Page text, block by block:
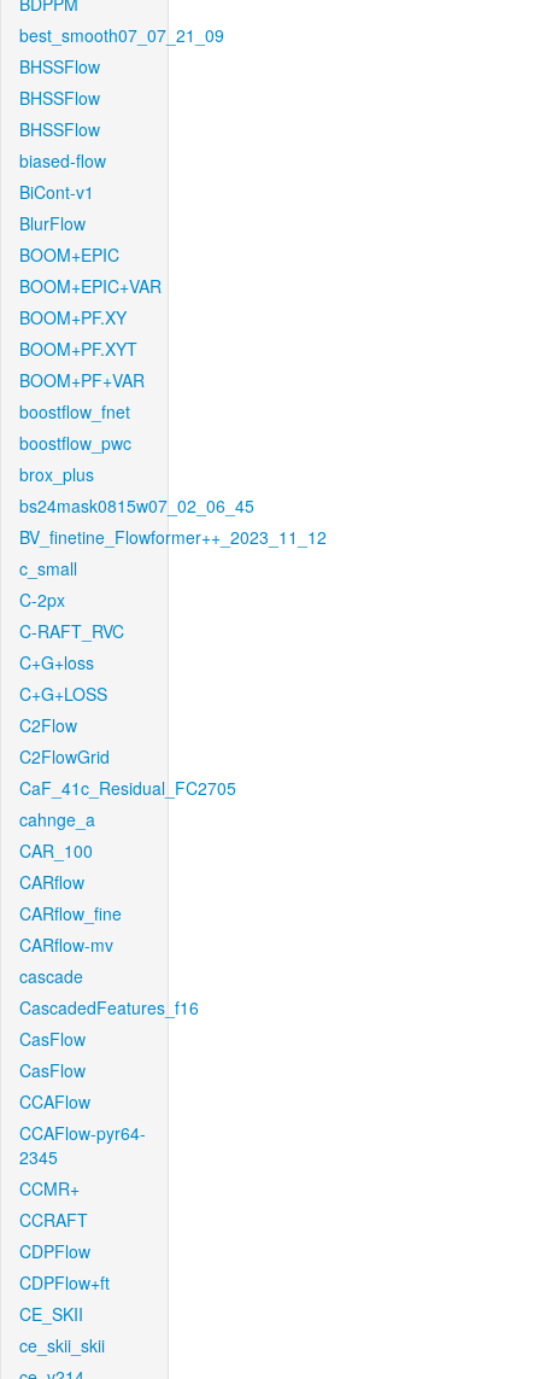
best_smooth07_07_21_09
BHSSFlow
BHSSFlow
BHSSFlow
biased-flow
BiCont-v1
BlurFlow
BOOM+EPIC
BOOM+EPIC+VAR
BOOM+PF.XY
BOOM+PF.XYT
BOOM+PF+VAR
boostflow_fnet
boostflow_pwc
brox_plus
bs24mask0815w07_02_06_45
BV_finetine_Flowformer++_2023_11_12
c_small
C-2px
C-RAFT_RVC
C+G+loss
C+G+LOSS
C2Flow
C2FlowGrid
CaF_41c_Residual_FC2705
cahnge_a
CAR_100
CARflow
CARflow_fine
CARflow-mv
cascade
CascadedFeatures_f16
CasFlow
CasFlow
CCAFlow
CCAFlow-pyr64-
2345
CCMR+
CCRAFT
CDPFlow
CDPFlow+ft
CE_SKII
ce_skii_skii